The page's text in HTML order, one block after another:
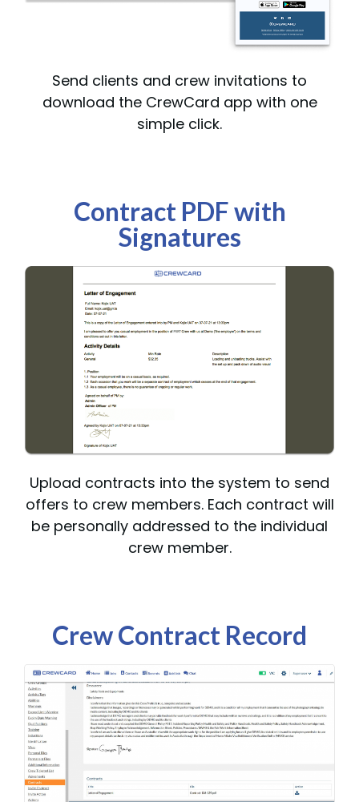
Send clients and crew invitations to
download the CrewCard app with one
simple click.
Contract PDF with
Signatures
Upload contracts into the system to send
offers to crew members. Each contract will
be personally addressed to the individual
crew member.
Crew Contract Record